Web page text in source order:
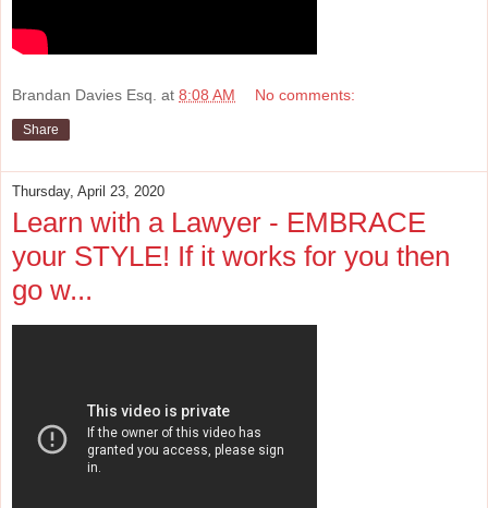
Brandan Davies Esq. at 8:08 AM No comments:
Share
Thursday, April 23, 2020
Learn with a Lawyer - EMBRACE
your STYLE! If it works for you then
go w...